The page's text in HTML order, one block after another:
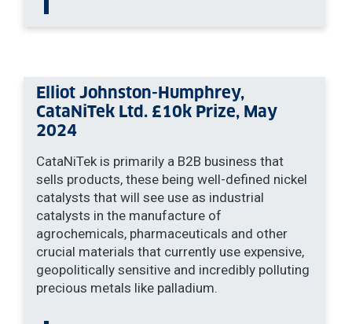
Elliot Johnston-Humphrey,
CataNiTek Ltd. £10k Prize, May
2024
CataNiTek is primarily a B2B business that
sells products, these being well-defined nickel
catalysts that will see use as industrial
catalysts in the manufacture of
agrochemicals, pharmaceuticals and other
crucial materials that currently use expensive,
geopolitically sensitive and incredibly polluting
precious metals like palladium.